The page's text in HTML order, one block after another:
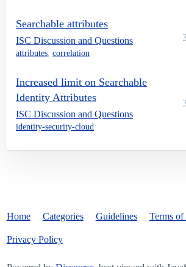
Searchable attributes
ISC Discussion and Questions
attributes, correlation
Increased limit on Searchable
Identity Attributes
ISC Discussion and Questions
identity-security-cloud
Home Categories Guidelines Terms of
Privacy Policy